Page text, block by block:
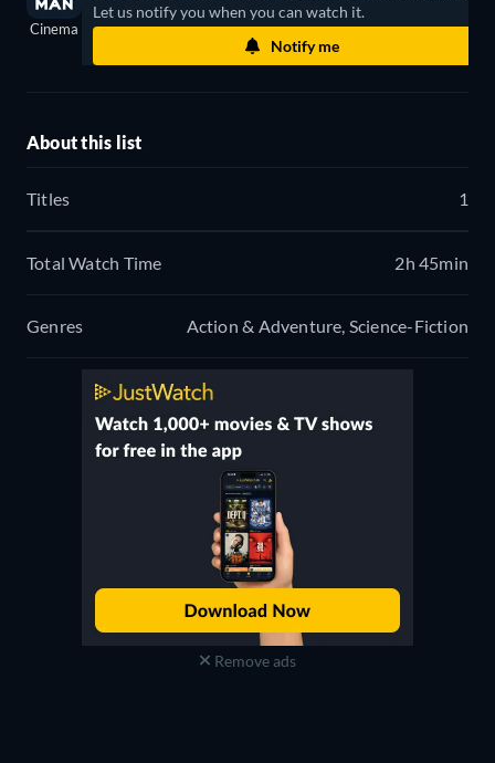
Cinema
Let us notify you when you can watch it.
Notify me
About this list
Titles 1
Total Watch Time 2h 45min
Genres Action & Adventure, Science-Fiction
Remove ads